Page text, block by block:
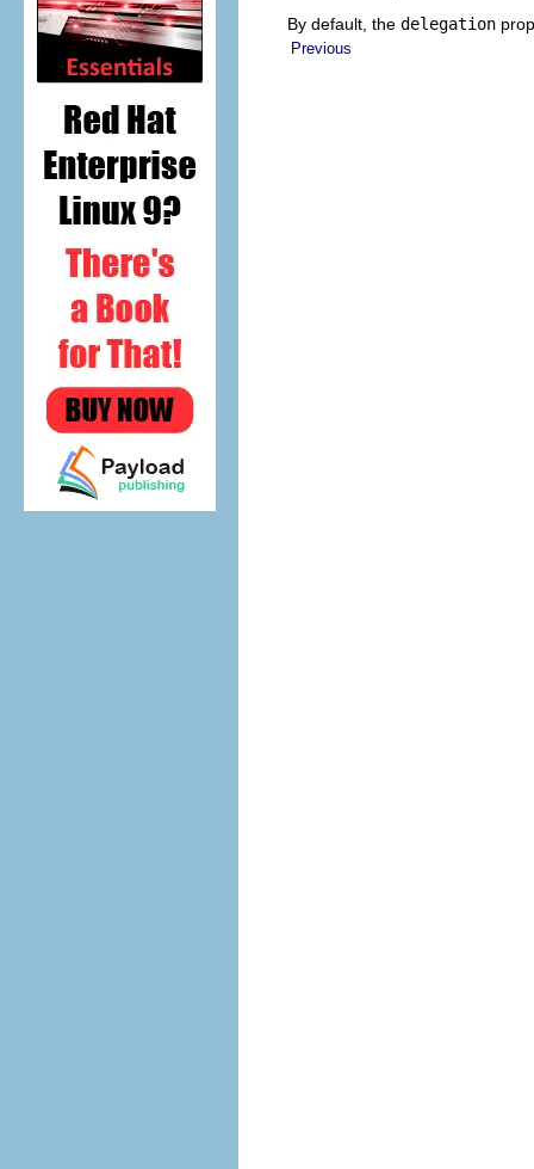
By default, the delegation
Previous